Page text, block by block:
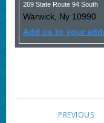
269 State Route 94 South
Warwick, Ny 10990
Add us to your
PREVIOUS